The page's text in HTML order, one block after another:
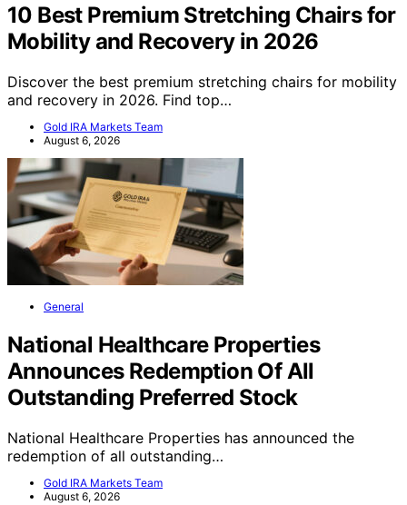
10 Best Premium Stretching Chairs for
Mobility and Recovery in 2026
Discover the best premium stretching chairs for mobility
and recovery in 2026. Find top…
Gold IRA Markets Team
August 6, 2026
General
National Healthcare Properties
Announces Redemption Of All
Outstanding Preferred Stock
National Healthcare Properties has announced the
redemption of all outstanding…
Gold IRA Markets Team
August 6, 2026